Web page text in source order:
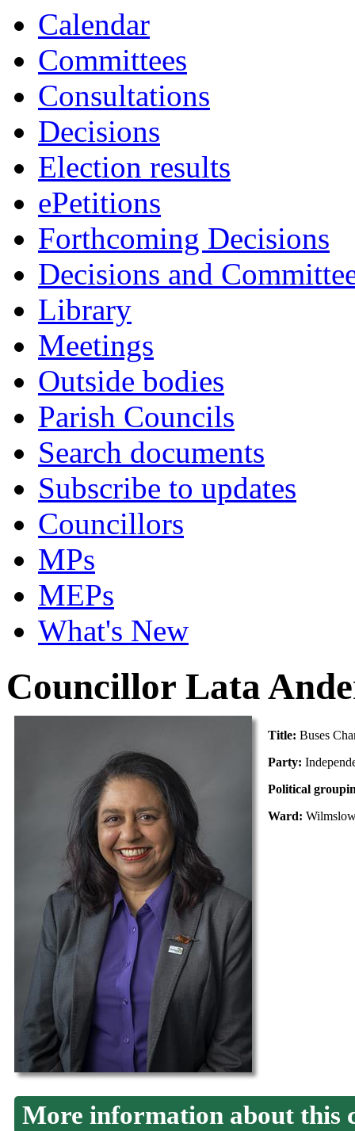
Calendar
Committees
Consultations
Decisions
Election results
ePetitions
Forthcoming Decisions
Decisions and
Library
Meetings
Outside bodies
Parish Councils
Search documents
Subscribe to updates
Councillors
MPs
MEPs
What's New
Councillor Lata
Title: Buses
Party:
Political
Ward:
More information about this